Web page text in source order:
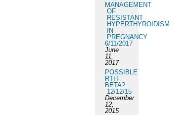
MANAGEMENT
OF
RESISTANT
HYPERTHYROIDISM
IN
PREGNANCY
6/11/2017
June
11,
2017
POSSIBLE
RTH-
BETA?
12/12/15
December
12,
2015